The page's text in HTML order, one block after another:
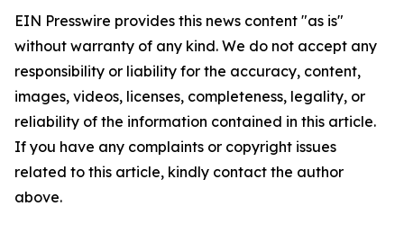
EIN Presswire provides this news content "as is"
without warranty of any kind. We do not accept any
responsibility or liability for the accuracy, content,
images, videos, licenses, completeness, legality, or
reliability of the information contained in this article.
If you have any complaints or copyright issues
related to this article, kindly contact the author
above.